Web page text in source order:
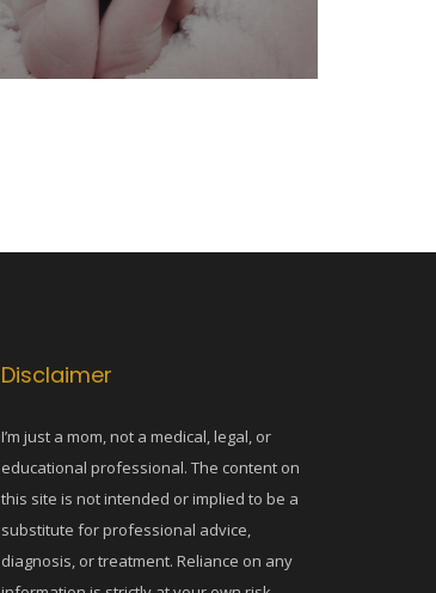
Disclaimer
I’m just a mom, not a medical, legal, or
educational professional. The content on
this site is not intended or implied to be a
substitute for professional advice,
diagnosis, or treatment. Reliance on any